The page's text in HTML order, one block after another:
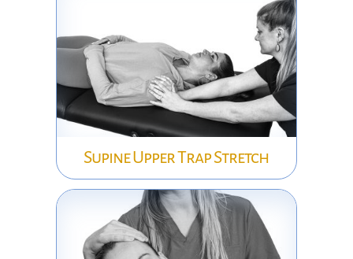
Supine Upper Trap Stretch